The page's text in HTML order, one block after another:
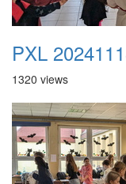
PXL
1320 views